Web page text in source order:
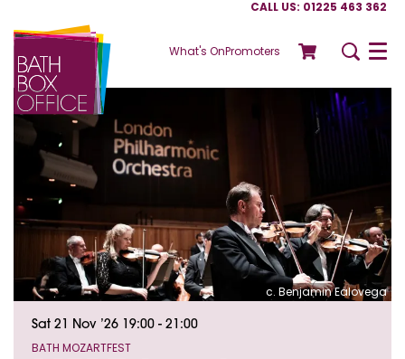
CALL US: 01225 463 362
What's OnPromoters Menu
c. Benjamin Ealovega
BATH MOZARTFEST
Sat 21 Nov ’26 19:00 - 21:00